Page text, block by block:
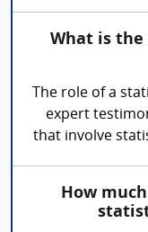
What is
The role of a
expert
that involve
How